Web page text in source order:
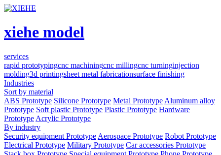
xiehe model
services
rapid prototypingcnc machiningcnc millingcnc turninginjection
molding3d printingsheet metal fabricationsurface finishing
Industries
Sort by material
ABS Prototype Silicone Prototype Metal Prototype Aluminum alloy
Prototype Soft plastic Prototype Plastic Prototype Hardware
Prototype Acrylic Prototype
By industry
Security equipment Prototype Aerospace Prototype Robot Prototype
Electrical Prototype Military Prototype Car accessories Prototype